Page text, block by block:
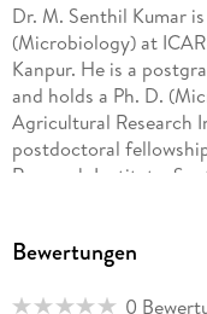
Dr. M. Senthil Kumar
(Microbiology) at
Kanpur. He is a
and holds a Ph. D.
Agricultural Research
postdoctoral
Research Institute,
and microbial
Bewertungen
0